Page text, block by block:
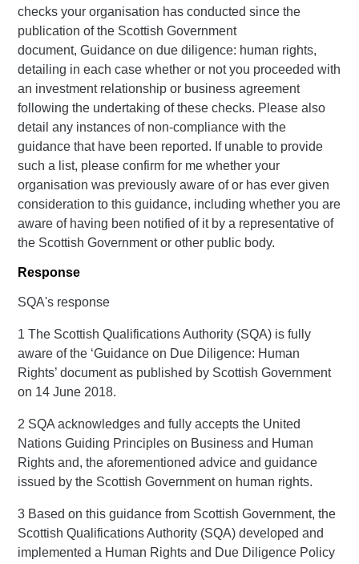
checks your organisation has conducted since the
publication of the Scottish Government
document, Guidance on due diligence: human rights,
detailing in each case whether or not you proceeded with
an investment relationship or business agreement
following the undertaking of these checks. Please also
detail any instances of non-compliance with the
guidance that have been reported. If unable to provide
such a list, please confirm for me whether your
organisation was previously aware of or has ever given
consideration to this guidance, including whether you are
aware of having been notified of it by a representative of
the Scottish Government or other public body.
Response
SQA's response
1 The Scottish Qualifications Authority (SQA) is fully
aware of the ‘Guidance on Due Diligence: Human
Rights’ document as published by Scottish Government
on 14 June 2018.
2 SQA acknowledges and fully accepts the United
Nations Guiding Principles on Business and Human
Rights and, the aforementioned advice and guidance
issued by the Scottish Government on human rights.
3 Based on this guidance from Scottish Government, the
Scottish Qualifications Authority (SQA) developed and
implemented a Human Rights and Due Diligence Policy